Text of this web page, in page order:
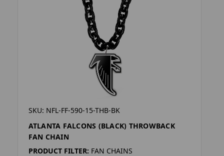
SKU: NFL-FF-590-15-THB-BK
ATLANTA FALCONS (BLACK) THROWBACK
FAN CHAIN
PRODUCT FILTER: FAN CHAINS